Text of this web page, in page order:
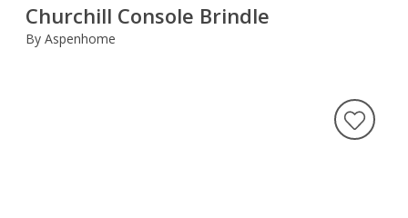
Churchill Console Brindle
By Aspenhome